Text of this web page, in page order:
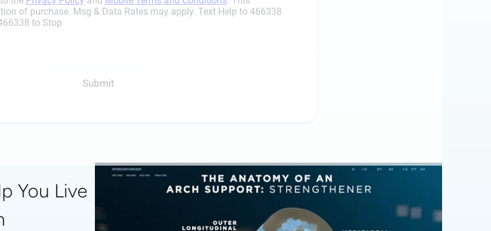
You Live